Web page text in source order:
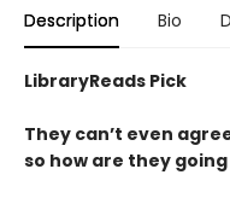
Description Bio
LibraryReads Pick
They can’t even
so how are they